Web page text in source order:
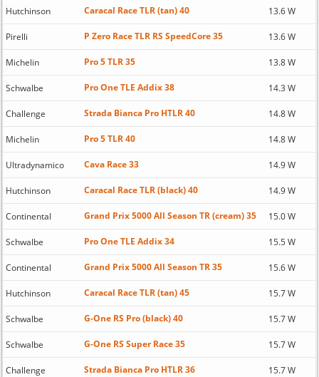
Hutchinson Caracal Race TLR (tan) 40 13.6 W
Pirelli P Zero Race TLR RS SpeedCore 35 13.6 W
Michelin Pro 5 TLR 35 13.8 W
Schwalbe Pro One TLE Addix 38 14.3 W
Challenge Strada Bianca Pro HTLR 40 14.8 W
Michelin Pro 5 TLR 40 14.8 W
Ultradynamico Cava Race 33 14.9 W
Hutchinson Caracal Race TLR (black) 40 14.9 W
Continental Grand Prix 5000 All Season TR (cream) 35 15.0 W
Schwalbe Pro One TLE Addix 34 15.5 W
Continental Grand Prix 5000 All Season TR 35 15.6 W
Hutchinson Caracal Race TLR (tan) 45 15.7 W
Schwalbe G-One RS Pro (black) 40 15.7 W
Schwalbe G-One RS Super Race 35 15.7 W
Challenge Strada Bianca Pro HTLR 36 15.7 W